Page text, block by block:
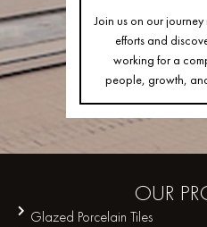
Join us on our
efforts and
working for a
people, growth,
OUR
Glazed Porcelain Tiles